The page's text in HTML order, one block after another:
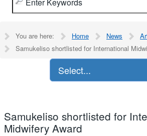
You are here: Home News
Samukeliso shortlisted for International
Select...
Samukeliso shortlisted for
Midwifery Award